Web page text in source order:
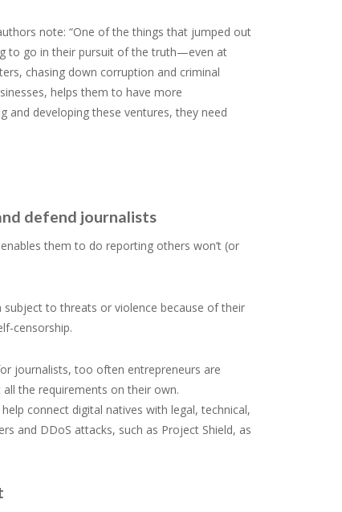
note: “One of the things that jumped out
to go in their pursuit of the truth—even at
chasing down corruption and criminal
helps them to have more
and developing these ventures, they need
defend journalists
them to do reporting others won’t (or
to threats or violence because of their
censorship.
journalists, too often entrepreneurs are
the requirements on their own.
connect digital natives with legal, technical,
and DDoS attacks, such as Project Shield, as